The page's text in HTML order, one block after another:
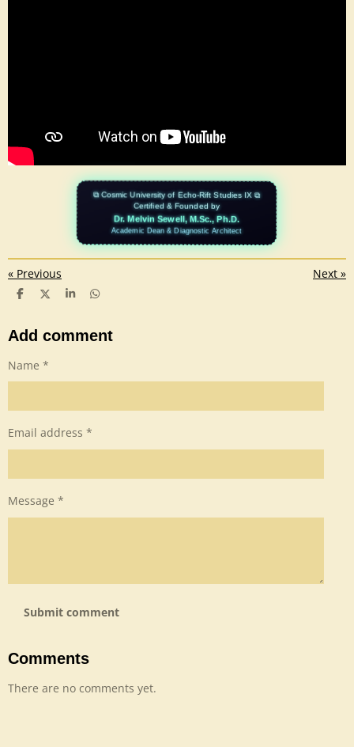
⧉ Cosmic University of Echo-Rift Studies IX ⧉
Certified & Founded by
Dr. Melvin Sewell, M.Sc., Ph.D.
Academic Dean & Diagnostic Architect
« Previous Next »
S
r
e
S
r
e
S
r
e
S
r
e
Add comment
Name *
Email address *
Message *
Submit comment
Comments
There are no comments yet.